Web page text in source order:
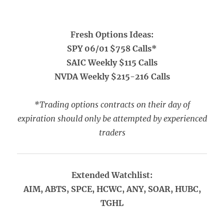
Fresh Options Ideas:
SPY 06/01 $758 Calls*
SAIC Weekly $115 Calls
NVDA Weekly $215-216 Calls
*Trading options contracts on their day of
expiration should only be attempted by experienced
traders
Extended Watchlist:
AIM, ABTS, SPCE, HCWC, ANY, SOAR, HUBC,
TGHL